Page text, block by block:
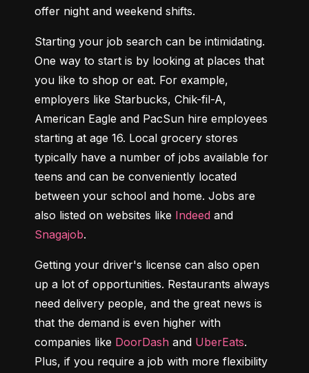
offer night and weekend shifts.
Starting your job search can be intimidating.
One way to start is by looking at places that
you like to shop or eat. For example,
employers like Starbucks, Chik-fil-A,
American Eagle and PacSun hire employees
starting at age 16. Local grocery stores
typically have a number of jobs available for
teens and can be conveniently located
between your school and home. Jobs are
also listed on websites like Indeed
Snagajob.
Getting your driver's license can also open
up a lot of opportunities. Restaurants always
need delivery people, and the great news is
that the demand is even higher with
companies like DoorDash and UberEats.
Plus, if you require a job with more flexibility